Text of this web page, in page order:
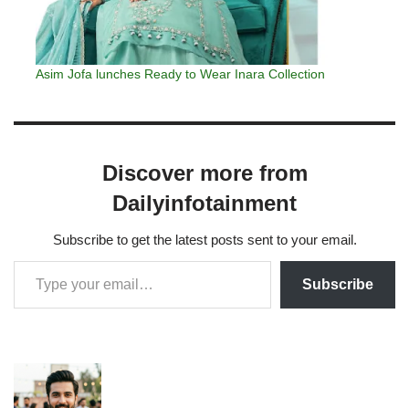
Asim Jofa lunches Ready to Wear Inara Collection
Discover more from
Dailyinfotainment
Subscribe to get the latest posts sent to your email.
Subscribe